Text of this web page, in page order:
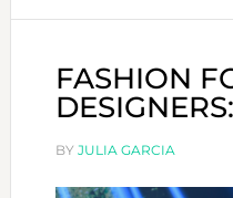
FASHION
BY JULIA GARCIA